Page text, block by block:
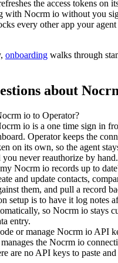
the access tokens on
with Nocrm io without you
every other app your agent
onboarding walks through
about
io to Operator?
io is a one time sign in
Operator keeps the
on its own, so the agent
never reauthorize by hand.
Nocrm io records up to
and update contacts,
them, and pull a record
setup is to have it log notes
so Nocrm io stays
entry.
or manage Nocrm io API
the Nocrm io
are no API keys to paste